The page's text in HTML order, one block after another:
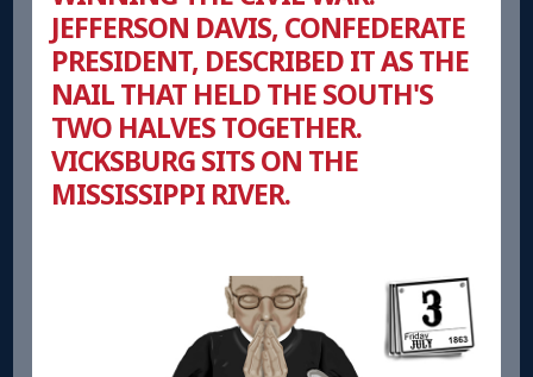
JEFFERSON DAVIS, CONFEDERATE
PRESIDENT, DESCRIBED IT AS THE
NAIL THAT HELD THE SOUTH'S
TWO HALVES TOGETHER.
VICKSBURG SITS ON THE
MISSISSIPPI RIVER.